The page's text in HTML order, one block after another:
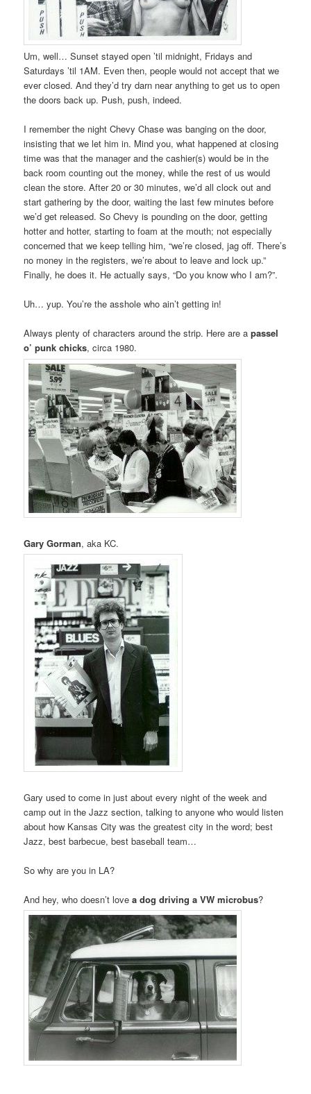
Um, well… Sunset stayed open ’til midnight, Fridays and
Saturdays ’til 1AM. Even then, people would not accept that we
ever closed. And they’d try darn near anything to get us to open
the doors back up. Push, push, indeed.
I remember the night Chevy Chase was banging on the door,
insisting that we let him in. Mind you, what happened at closing
time was that the manager and the cashier(s) would be in the
back room counting out the money, while the rest of us would
clean the store. After 20 or 30 minutes, we’d all clock out and
start gathering by the door, waiting the last few minutes before
we’d get released. So Chevy is pounding on the door, getting
hotter and hotter, starting to foam at the mouth; not especially
concerned that we keep telling him, “we’re closed, jag off. There’s
no money in the registers, we’re about to leave and lock up.”
Finally, he does it. He actually says, “Do you know who I am?”.
Uh… yup. You’re the asshole who ain’t getting in!
Always plenty of characters around the strip. Here are apassel
o’ punk chicks, circa 1980.
Gary Gorman, aka KC.
Gary used to come in just about every night of the week and
camp out in the Jazz section, talking to anyone who would listen
about how Kansas City was the greatest city in the word; best
Jazz, best barbecue, best baseball team…
So why are you in LA?
And hey, who doesn’t lovea dog driving a VW microbus?